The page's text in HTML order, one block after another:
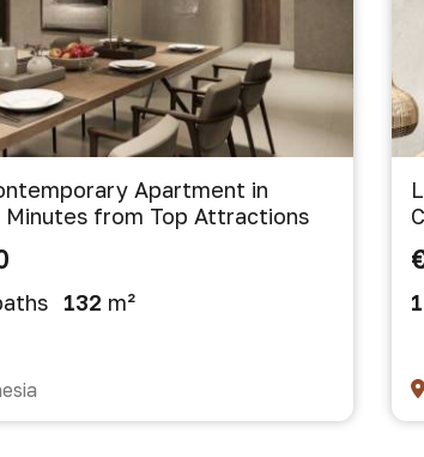
Apartment in
Minutes from Top Attractions
132 m² 1